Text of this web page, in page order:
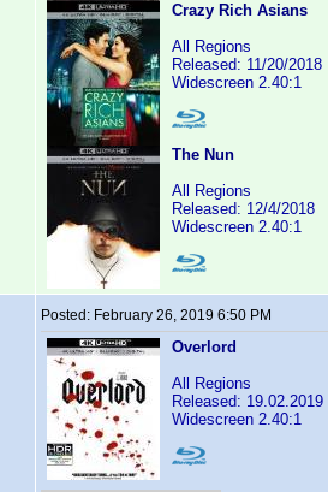
Crazy Rich Asians
All Regions
Released: 11/20/2018
Widescreen 2.40:1
The Nun
All Regions
Released: 12/4/2018
Widescreen 2.40:1
Posted: February 26, 2019 6:50 PM
Overlord
All Regions
Released: 19.02.2019
Widescreen 2.40:1